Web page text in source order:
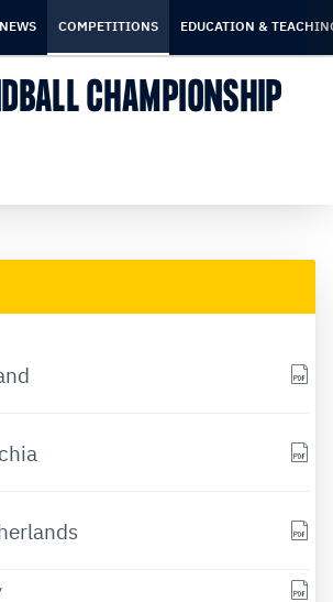
NEWS COMPETITIONS EDUCATION &
CHAMPIONSHIP